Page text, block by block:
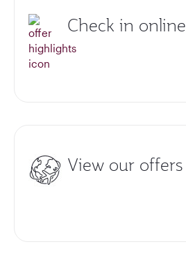
Check in online
View our offers